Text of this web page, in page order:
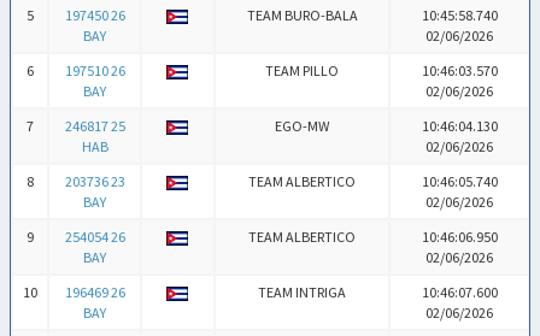
5
197450 26
BAY
TEAM BURO-BALA
10:45:58.740
02/06/2026
6
197510 26
BAY
TEAM PILLO
10:46:03.570
02/06/2026
7
246817 25
HAB
EGO-MW
10:46:04.130
02/06/2026
8
203736 23
BAY
TEAM ALBERTICO
10:46:05.740
02/06/2026
9
254054 26
BAY
TEAM ALBERTICO
10:46:06.950
02/06/2026
10
196469 26
BAY
TEAM INTRIGA
10:46:07.600
02/06/2026